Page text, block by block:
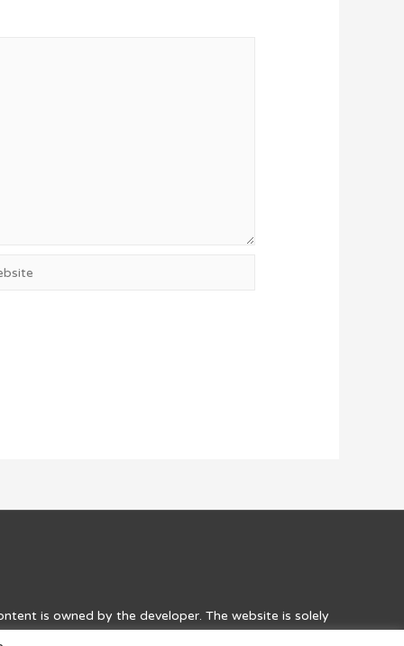
is owned by the developer. The website is solely